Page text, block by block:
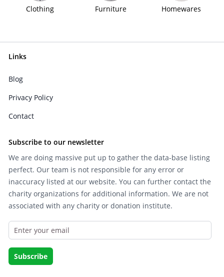
Clothing Furniture Homewares
Links
Blog
Privacy Policy
Contact
Subscribe to our newsletter
We are doing massive put up to gather the data-base listing
perfect. Our team is not responsible for any error or
inaccuracy listed at our website. You can further contact the
charity organizations for additional information. We are not
associated with any charity or donation institute.